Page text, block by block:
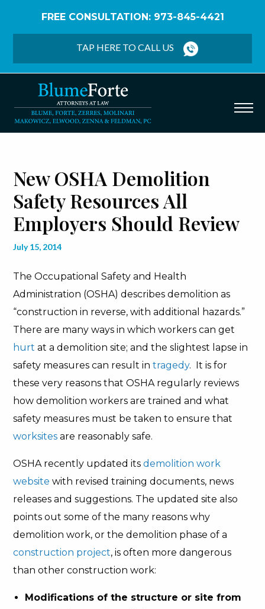
FREE CONSULTATION: 973-845-4421
TAP HERE TO CALL US
Resources All Employers Should Review
New OSHA Demolition
Safety Resources All
Employers Should Review
July 15, 2014
The Occupational Safety and Health
Administration (OSHA) describes demolition as
“construction in reverse, with additional hazards.”
There are many ways in which workers can get
hurt at a demolition site; and the slightest lapse in
safety measures can result intragedy. It is for
these very reasons that OSHA regularly reviews
how demolition workers are trained and what
safety measures must be taken to ensure that
worksites are reasonably safe.
OSHA recently updated itsdemolition work
website with revised training documents, news
releases and suggestions. The updated site also
points out some of the many reasons why
demolition work, or the demolition phase of a
construction project, is often more dangerous
than other construction work:
Modifications of the structure or site from